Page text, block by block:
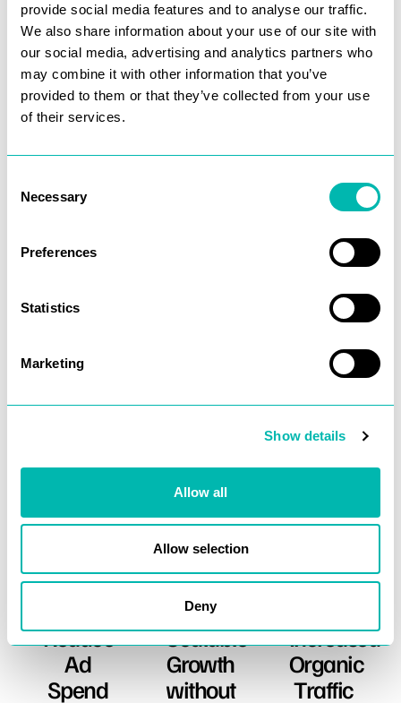
provide social media features and to analyse our traffic.
We also share information about your use of our site with
our social media, advertising and analytics partners who
may combine it with other information that you’ve
provided to them or that they’ve collected from your use
of their services.
Selection
Necessary
Preferences
Statistics
Marketing
Show details
Allow all
Allow selection
Deny
What We Deliver
More about what we offer
Reduce
Ad
Spend
Scalable
Growth
without
Increased
Organic
Traffic